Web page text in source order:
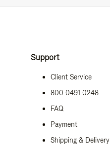
Support
Client Service
800 0491 0248
FAQ
Payment
Shipping & Delivery